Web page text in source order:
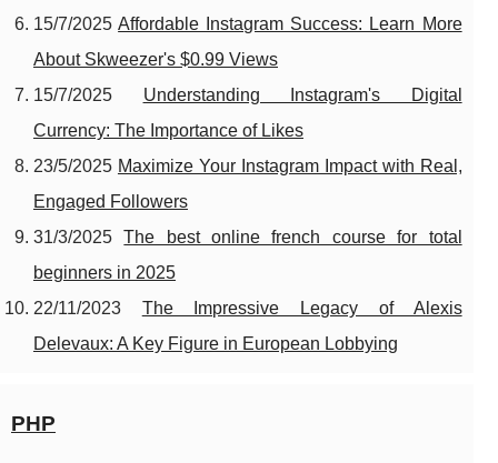
15/7/2025Affordable Instagram Success: Learn More
About Skweezer's $0.99 Views
15/7/2025 Understanding Instagram's Digital
Currency: The Importance of Likes
23/5/2025 Maximize Your Instagram Impact with Real,
Engaged Followers
31/3/2025The best online french course for total
beginners in 2025
22/11/2023 The Impressive Legacy of Alexis
Delevaux: A Key Figure in European Lobbying
PHP